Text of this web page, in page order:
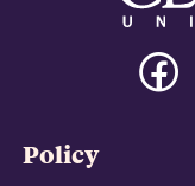
Policy